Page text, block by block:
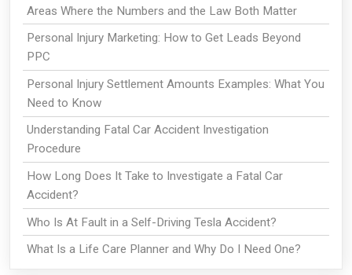
Areas Where the Numbers and the Law Both Matter
Personal Injury Marketing: How to Get Leads Beyond
PPC
Personal Injury Settlement Amounts Examples: What You
Need to Know
Understanding Fatal Car Accident Investigation
Procedure
How Long Does It Take to Investigate a Fatal Car
Accident?
Who Is At Fault in a Self-Driving Tesla Accident?
What Is a Life Care Planner and Why Do I Need One?